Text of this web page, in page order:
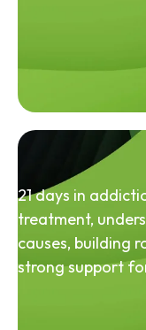
21 days in
treatment,
causes, building
strong support